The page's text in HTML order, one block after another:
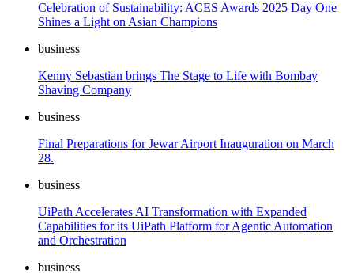
Celebration of Sustainability: ACES Awards 2025 Day One
Shines a Light on Asian Champions
business
Kenny Sebastian brings The Stage to Life with Bombay
Shaving Company
business
Final Preparations for Jewar Airport Inauguration on March
28.
business
UiPath Accelerates AI Transformation with Expanded
Capabilities for its UiPath Platform for Agentic Automation
and Orchestration
business